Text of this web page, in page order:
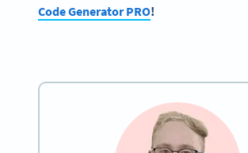
Code GeneratorPRO!